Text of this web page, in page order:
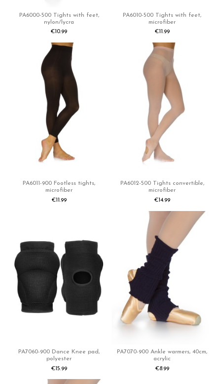
PA6000-500 Tights with feet,
nylon/lycra
€10.99
PA6010-500 Tights with feet,
microfiber
€11.99
PA6011-900 Footless tights,
microfiber
€11.99
PA6012-500 Tights convertible,
microfiber
€14.99
PA7060-900 Dance Knee pad,
polyester
€15.99
PA7070-900 Ankle warmers, 40cm,
acrylic
€8.99